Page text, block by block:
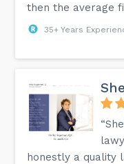
then the average
35+ Years
honestly a quality